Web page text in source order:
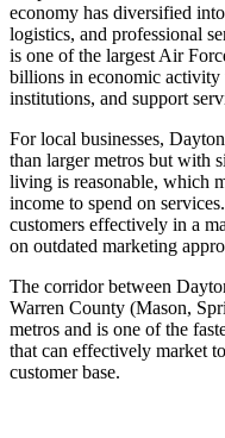
economy has diversified
logistics, and professional
is one of the largest Air
billions in economic activity
institutions, and support
For local businesses,
than larger metros but with
living is reasonable, which
income to spend on
customers effectively in a
on outdated marketing
The corridor between
Warren County (Mason,
metros and is one of the
that can effectively market
customer base.